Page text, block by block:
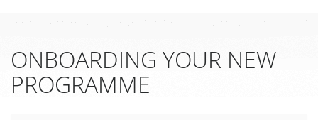
ONBOARDING YOUR NEW
PROGRAMME